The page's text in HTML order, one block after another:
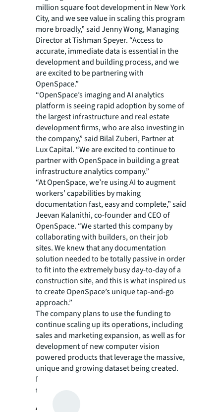
million square foot development in New York
City, and we see value in scaling this program
more broadly,” said Jenny Wong, Managing
Director at Tishman Speyer. “Access to
accurate, immediate data is essential in the
development and building process, and we
are excited to be partnering with
OpenSpace.”
“OpenSpace’s imaging and AI analytics
platform is seeing rapid adoption by some of
the largest infrastructure and real estate
development firms, who are also investing in
the company,” said Bilal Zuberi, Partner at
Lux Capital. “We are excited to continue to
partner with OpenSpace in building a great
infrastructure analytics company.”
“At OpenSpace, we’re using AI to augment
workers’ capabilities by making
documentation fast, easy and complete,” said
Jeevan Kalanithi, co-founder and CEO of
OpenSpace. “We started this company by
collaborating with builders, on their job
sites. We knew that any documentation
solution needed to be totally passive in order
to fit into the extremely busy day-to-day of a
construction site, and this is what inspired us
to create OpenSpace’s unique tap-and-go
approach.”
The company plans to use the funding to
continue scaling up its operations, including
sales and marketing expansion, as well as for
development of new computer vision
powered products that leverage the massive,
unique and growing dataset being created.
For more information and to read customer
testimonials, visit
About JLL